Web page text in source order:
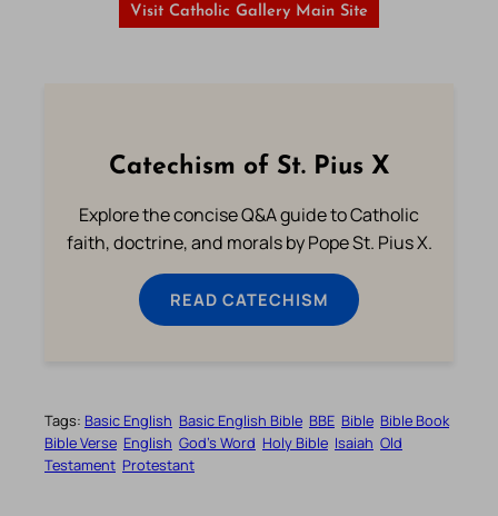
Visit Catholic Gallery Main Site
Catechism of St. Pius X
Explore the concise Q&A guide to Catholic
faith, doctrine, and morals by Pope St. Pius X.
READ CATECHISM
Tags: Basic English Basic English Bible BBE Bible Bible Book
Bible Verse English God’s Word Holy Bible Isaiah Old
Testament Protestant